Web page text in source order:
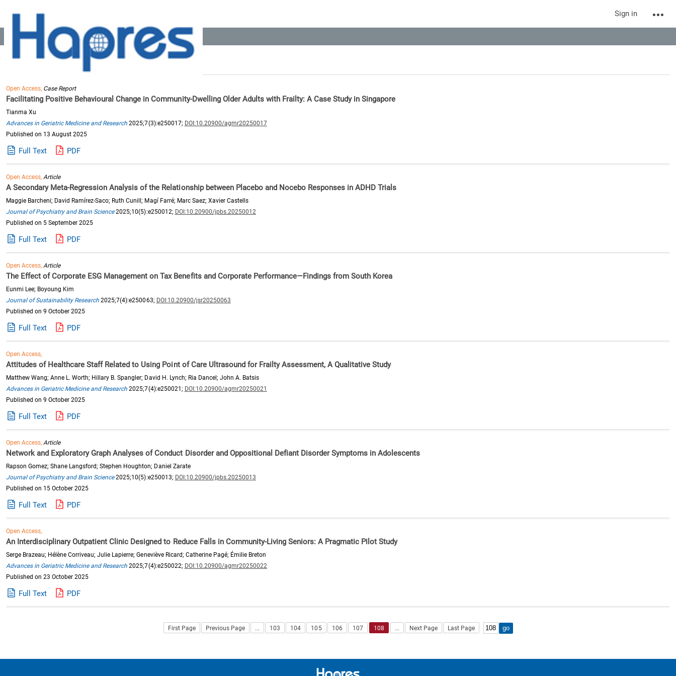
Sign in
Home>> Recommended Reading
Open Access, Case Report
Facilitating Positive Behavioural Change in Community-Dwelling Older Adults with Frailty: A Case Study in Singapore
Tianma Xu
Advances in Geriatric Medicine and Research 2025;7(3):e250017; DOI:10.20900/agmr20250017
Published on 13 August 2025
Full Text PDF
Open Access,Article
A Secondary Meta-Regression Analysis of the Relationship between Placebo and Nocebo Responses in ADHD Trials
Maggie Barcheni; David Ramírez-Saco; Ruth Cunill; Magí Farré; Marc Saez; Xavier Castells
Journal of Psychiatry and Brain Science2025;10(5):e250012; DOI:10.20900/jpbs.20250012
Published on 5 September 2025
Full Text PDF
Open Access,Article
The Effect of Corporate ESG Management on Tax Benefits and Corporate Performance—Findings from South Korea
Eunmi Lee; Boyoung Kim
Journal of Sustainability Research 2025;7(4):e250063; DOI:10.20900/jsr20250063
Published on 9 October 2025
Full Text PDF
Open Access,
Attitudes of Healthcare Staff Related to Using Point of Care Ultrasound for Frailty Assessment, A Qualitative Study
Matthew Wang; Anne L. Worth; Hillary B. Spangler; David H. Lynch; Ria Dancel; John A. Batsis
Advances in Geriatric Medicine and Research 2025;7(4):e250021; DOI:10.20900/agmr20250021
Published on 9 October 2025
Full Text PDF
Open Access,Article
Network and Exploratory Graph Analyses of Conduct Disorder and Oppositional Defiant Disorder Symptoms in Adolescents
Rapson Gomez; Shane Langsford; Stephen Houghton; Daniel Zarate
Journal of Psychiatry and Brain Science2025;10(5):e250013; DOI:10.20900/jpbs.20250013
Published on 15 October 2025
Full Text PDF
Open Access,
An Interdisciplinary Outpatient Clinic Designed to Reduce Falls in Community-Living Seniors: A Pragmatic Pilot Study
Serge Brazeau; Hélène Corriveau; Julie Lapierre; Geneviève Ricard; Catherine Pagé; Émilie Breton
Advances in Geriatric Medicine and Research 2025;7(4):e250022; DOI:10.20900/agmr20250022
Published on 23 October 2025
Full Text PDF
First Page Previous Page ... 103 104 105 106 107 108 ... Next Page Last Page